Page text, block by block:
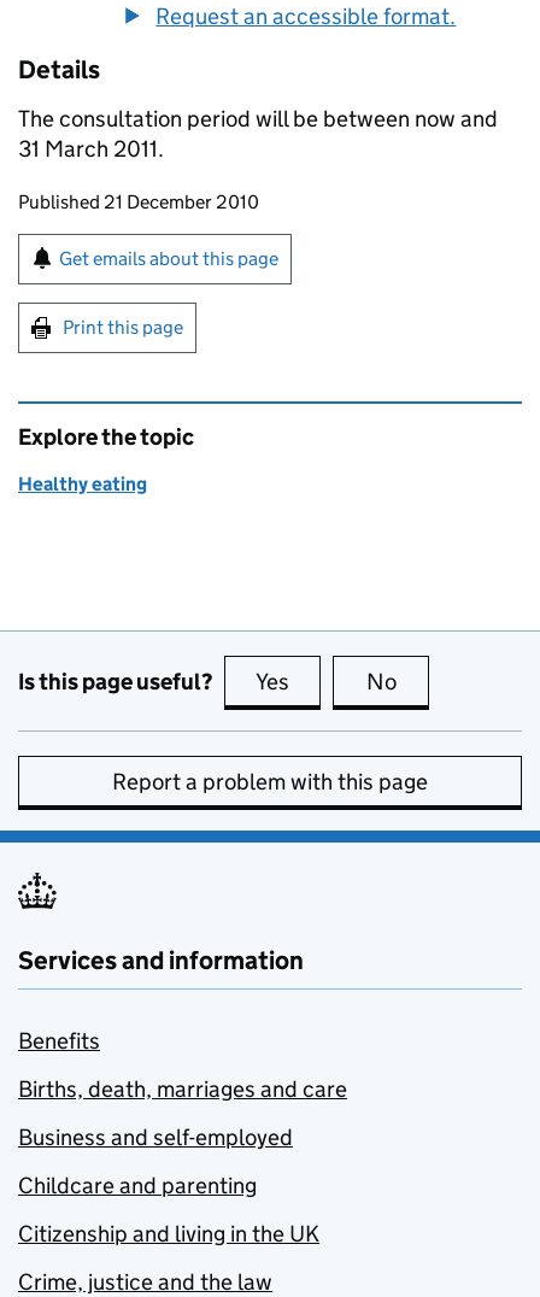
Request an accessible format.
Details
The consultation period will be between now and
31 March 2011.
Updates to this page
Published 21 December 2010
Sign up for emails or print this page
Get emails about this page
Print this page
Explore the topic
Healthy eating
Is this page useful? Yes this page is useful
No
Report a problem with this page
Services and information
Benefits
Births, death, marriages and care
Business and self-employed
Childcare and parenting
Citizenship and living in the UK
Crime, justice and the law